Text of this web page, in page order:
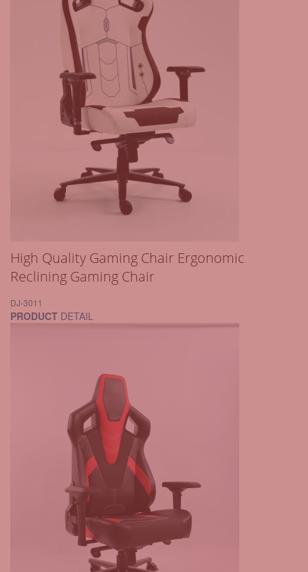
High Quality Gaming Chair Ergonomic
Reclining Gaming Chair
DJ-3011
PRODUCT DETAIL